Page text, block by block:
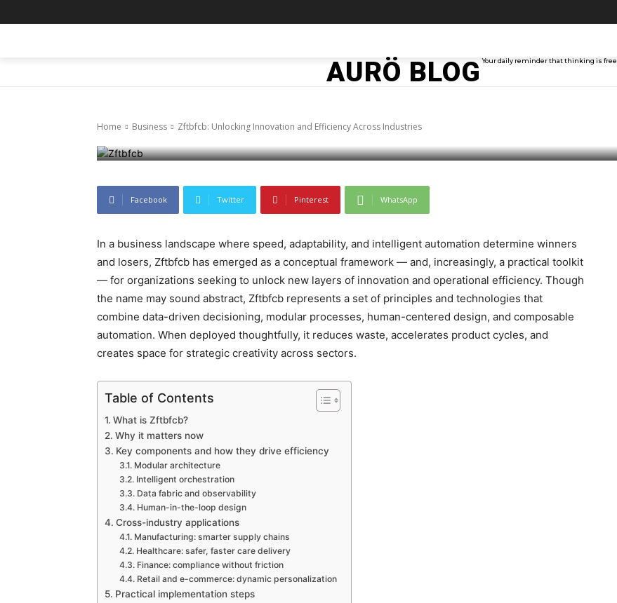
AURÖ BLOG Your daily reminder that thinking is free
Home Business Zftbfcb: Unlocking Innovation and Efficiency Across Industries
Zftbfcb: Unlocking Innovation and
Efficiency Across Industries
November 18, 2025 63 0
Facebook Twitter Pinterest WhatsApp
In a business landscape where speed, adaptability, and intelligent automation determine winners
and losers, Zftbfcb has emerged as a conceptual framework — and, increasingly, a practical toolkit
— for organizations seeking to unlock new layers of innovation and operational efficiency. Though
the name may sound abstract, Zftbfcb represents a set of principles and technologies that
combine data-driven decisioning, modular processes, human-centered design, and composable
automation. When deployed thoughtfully, it reduces waste, accelerates product cycles, and
creates space for strategic creativity across sectors.
Table of Contents
What is Zftbfcb?
Why it matters now
Key components and how they drive efficiency
Modular architecture
Intelligent orchestration
Data fabric and observability
Human-in-the-loop design
Cross-industry applications
Manufacturing: smarter supply chains
Healthcare: safer, faster care delivery
Finance: compliance without friction
Retail and e-commerce: dynamic personalization
Practical implementation steps